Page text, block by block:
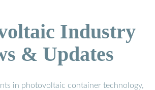
Industry
& Updates
in photovoltaic container technology,